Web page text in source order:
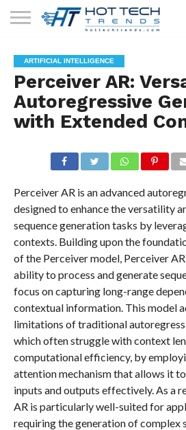
TECHNOLOGY
HEALTH
TECH
LIFESTYLE
TECH
CONTACT
US
ARTIFICIAL INTELLIGENCE
Perceiver AR:
Autoregressive
with Extended
Perceiver AR is an advanced
designed to enhance the versatility
sequence generation tasks by
contexts. Building upon the
of the Perceiver model, Perceiver
ability to process and generate
focus on capturing long-range
contextual information. This model
limitations of traditional
which often struggle with context
computational efficiency, by
attention mechanism that allows it
inputs and outputs effectively. As a
AR is particularly well-suited for
requiring the generation of complex